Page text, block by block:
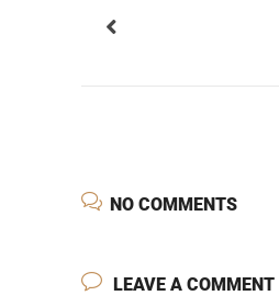
NO COMMENTS
LEAVE A COMMENT